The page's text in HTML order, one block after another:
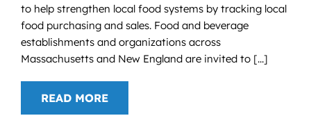
to help strengthen local food systems by tracking local
food purchasing and sales. Food and beverage
establishments and organizations across
Massachusetts and New England are invited to [...]
READ MORE